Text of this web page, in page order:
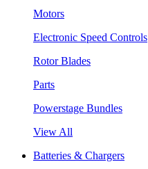
Motors
Electronic Speed Controls
Rotor Blades
Parts
Powerstage Bundles
View All
Batteries & Chargers